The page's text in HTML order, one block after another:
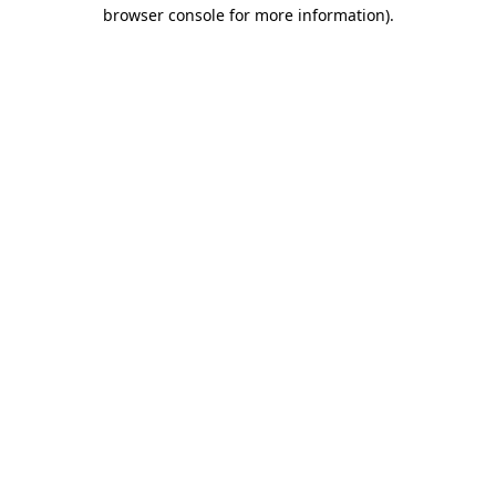
browser console for more information).